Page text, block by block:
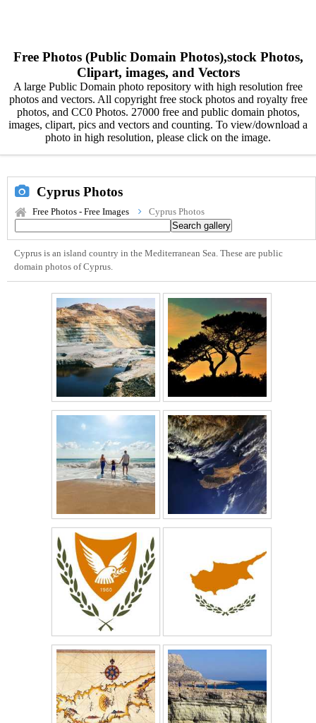
Free Photos (Public Domain Photos),stock Photos,
Clipart, images, and Vectors
A large Public Domain photo repository with high resolution free
photos and vectors. All copyright free stock photos and royalty free
photos, and CC0 Photos. 27000 free and public domain photos,
images, clipart, pics and vectors and counting. To view/download a
photo in high resolution, please click on the image.
Cyprus Photos
Free Photos - Free Images Cyprus Photos
Cyprus is an island country in the Mediterranean Sea. These are public
domain photos of Cyprus.